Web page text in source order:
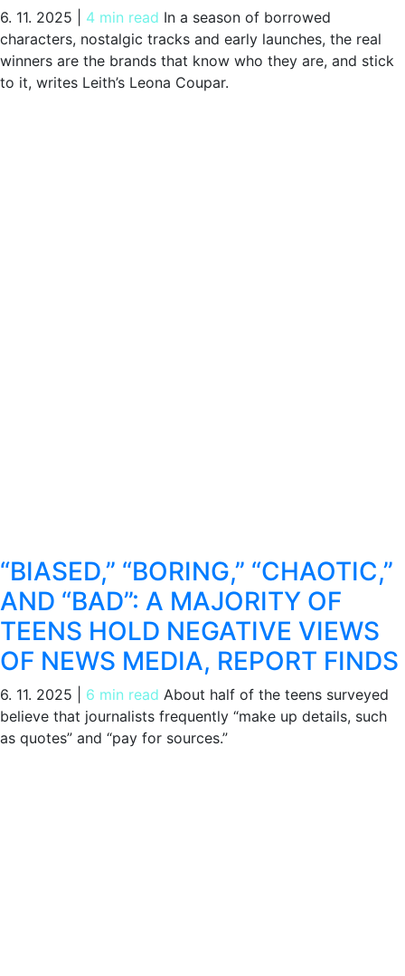
6. 11. 2025 4 min read In a season of borrowed
characters, nostalgic tracks and early launches, the real
winners are the brands that know who they are, and stick
to it, writes Leith’s Leona Coupar.
“BIASED,” “BORING,” “CHAOTIC,”
AND “BAD”: A MAJORITY OF
TEENS HOLD NEGATIVE VIEWS
OF NEWS MEDIA, REPORT FINDS
6. 11. 2025 6 min read About half of the teens surveyed
believe that journalists frequently “make up details, such
as quotes” and “pay for sources.”